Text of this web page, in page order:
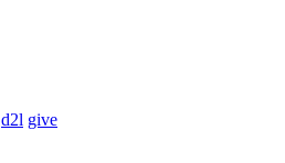
d2l give